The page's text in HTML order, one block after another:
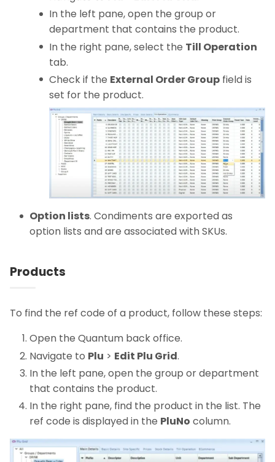
In the left pane, open the group or
department that contains the product.
In the right pane, select the Till Operation
tab.
Check if the External Order Group field is
set for the product.
Option lists. Condiments are exported as
option lists and are associated with SKUs.
Products
To find the ref code of a product, follow these steps:
Open the Quantum back office.
Navigate to Plu > Edit Plu Grid.
In the left pane, open the group or department
that contains the product.
In the right pane, find the product in the list. The
ref code is displayed in the PluNo column.